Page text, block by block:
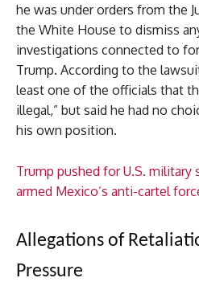
he was under orders from the
the White House to dismiss
investigations connected to
Trump. According to the
least one of the officials that
illegal,” but said he had no
his own position.
Trump pushed for U.S.
armed Mexico’s anti-cartel
Allegations of
Pressure